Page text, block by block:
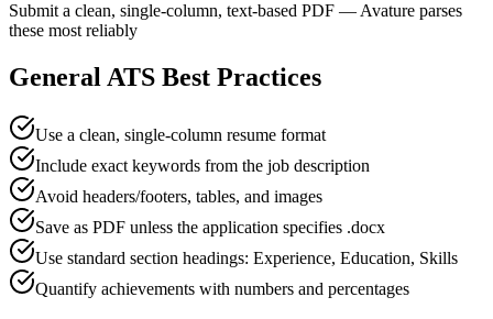
Submit a clean, single-column, text-based PDF — Avature parses
these most reliably
General ATS Best Practices
Use a clean, single-column resume format
Include exact keywords from the job description
Avoid headers/footers, tables, and images
Save as PDF unless the application specifies .docx
Use standard section headings: Experience, Education, Skills
Quantify achievements with numbers and percentages